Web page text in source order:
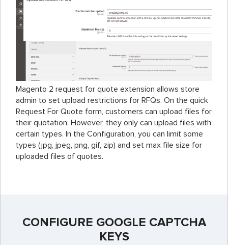
Magento 2 request for quote extension allows store
admin to set upload restrictions for RFQs. On the quick
Request For Quote form, customers can upload files for
their quotation. However, they only can upload files with
certain types. In the Configuration, you can limit some
types (jpg, jpeg, png, gif, zip) and set max file size for
uploaded files of quotes.
CONFIGURE GOOGLE CAPTCHA
KEYS